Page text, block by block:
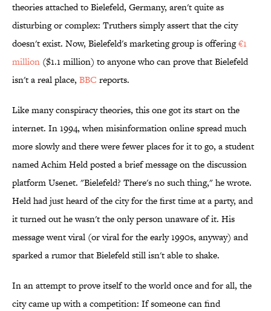
theories attached to Bielefeld, Germany, aren't quite as
disturbing or complex: Truthers simply assert that the city
doesn't exist. Now, Bielefeld's marketing group is offering€1
million ($1.1 million) to anyone who can prove that Bielefeld
isn't a real place, BBC reports.
Like many conspiracy theories, this one got its start on the
internet. In 1994, when misinformation online spread much
more slowly and there were fewer places for it to go, a student
named Achim Held posted a brief message on the discussion
platform Usenet. "Bielefeld? There's no such thing," he wrote.
Held had just heard of the city for the first time at a party, and
it turned out he wasn't the only person unaware of it. His
message went viral (or viral for the early 1990s, anyway) and
sparked a rumor that Bielefeld still isn't able to shake.
In an attempt to prove itself to the world once and for all, the
city came up with a competition: If someone can find